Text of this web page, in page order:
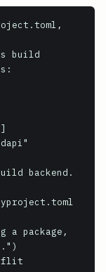
build
backend.
a package,
'flit